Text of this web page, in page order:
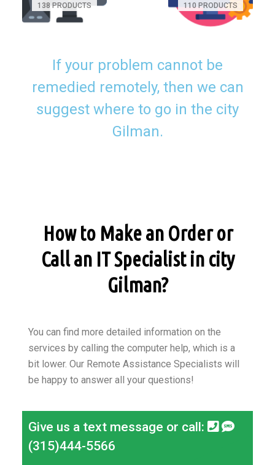
138 PRODUCTS 110 PRODUCTS
If your problem cannot be
remedied remotely, then we can
suggest where to go in the city
Gilman.
How to Make an Order or
Call an IT Specialist in city
Gilman?
You can find more detailed information on the
services by calling the computer help, which is a
bit lower. Our Remote Assistance Specialists will
be happy to answer all your questions!
Give us a text message or call:
(315)444-5566